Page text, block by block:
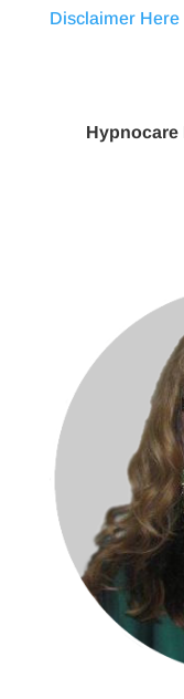
Disclaimer Here